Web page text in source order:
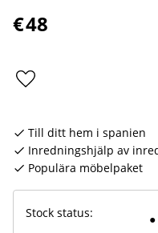
€48
Add to favorites
Till ditt hem i spanien
Inredningshjälp av
Populära möbelpaket
Stock status